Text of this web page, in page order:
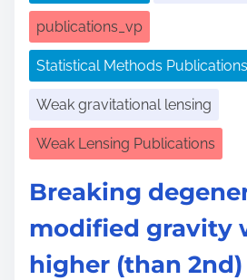
publications_vp
Statistical Methods Publications
Weak gravitational lensing
Weak Lensing Publications
Breaking
modified gravity
higher (than